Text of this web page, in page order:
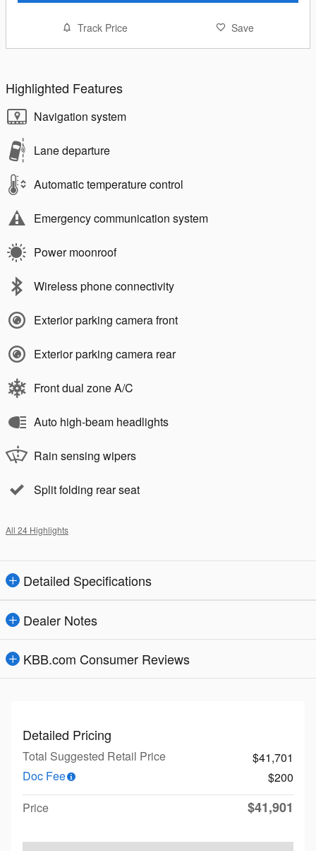
Track Price Save
Highlighted Features
Navigation system
Lane departure
Automatic temperature control
Emergency communication system
Power moonroof
Wireless phone connectivity
Exterior parking camera front
Exterior parking camera rear
Front dual zone A/C
Auto high-beam headlights
Rain sensing wipers
Split folding rear seat
All 24 Highlights
Detailed Specifications
Dealer Notes
KBB.com Consumer Reviews
Detailed Pricing
Total Suggested Retail Price
$41,701
Doc Fee
$200
Price
$41,901